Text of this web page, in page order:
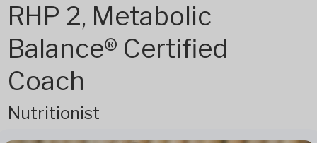
RHP 2, Metabolic
Balance® Certified
Coach
Nutritionist